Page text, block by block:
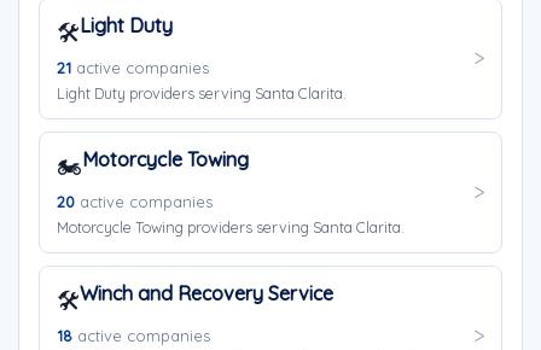
🛠️Light Duty
21 active companies
Light Duty providers serving Santa Clarita.
🏍️Motorcycle Towing
20 active companies
Motorcycle Towing providers serving Santa Clarita.
🛠️Winch and Recovery Service
18 active companies